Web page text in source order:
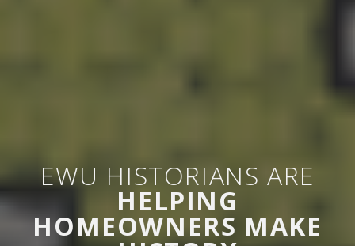
EWU HISTORIANS ARE
HELPING
HOMEOWNERS MAKE